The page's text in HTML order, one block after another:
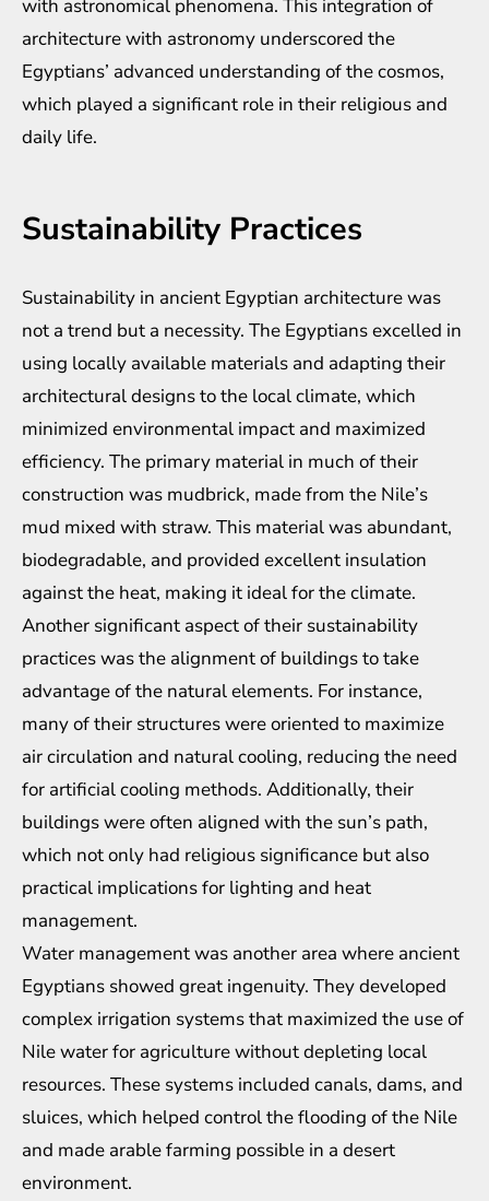
with astronomical phenomena. This integration of
architecture with astronomy underscored the
Egyptians’ advanced understanding of the cosmos,
which played a significant role in their religious and
daily life.
Sustainability Practices
Sustainability in ancient Egyptian architecture was
not a trend but a necessity. The Egyptians excelled in
using locally available materials and adapting their
architectural designs to the local climate, which
minimized environmental impact and maximized
efficiency. The primary material in much of their
construction was mudbrick, made from the Nile’s
mud mixed with straw. This material was abundant,
biodegradable, and provided excellent insulation
against the heat, making it ideal for the climate.
Another significant aspect of their sustainability
practices was the alignment of buildings to take
advantage of the natural elements. For instance,
many of their structures were oriented to maximize
air circulation and natural cooling, reducing the need
for artificial cooling methods. Additionally, their
buildings were often aligned with the sun’s path,
which not only had religious significance but also
practical implications for lighting and heat
management.
Water management was another area where ancient
Egyptians showed great ingenuity. They developed
complex irrigation systems that maximized the use of
Nile water for agriculture without depleting local
resources. These systems included canals, dams, and
sluices, which helped control the flooding of the Nile
and made arable farming possible in a desert
environment.